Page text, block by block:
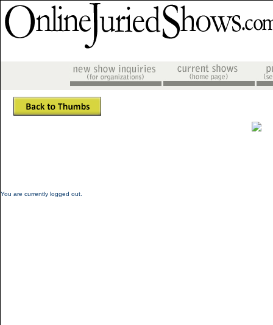
You are currently logged out.